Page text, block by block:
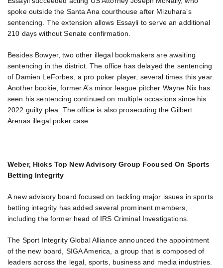
spoke outside the Santa Ana courthouse after Mizuhara’s
sentencing. The extension allows Essayli to serve an additional
210 days without Senate confirmation.
Besides Bowyer, two other illegal bookmakers are awaiting
sentencing in the district. The office has delayed the sentencing
of Damien LeForbes, a pro poker player, several times this year.
Another bookie, former A’s minor league pitcher Wayne Nix has
seen his sentencing continued on multiple occasions since his
2022 guilty plea. The office is also prosecuting the Gilbert
Arenas illegal poker case.
Weber, Hicks Top New Advisory Group Focused On Sports
Betting Integrity
A new advisory board focused on tackling major issues in sports
betting integrity has added several prominent members,
including the former head of IRS Criminal Investigations.
The Sport Integrity Global Alliance announced the appointment
of the new board, SIGA America, a group that is composed of
leaders across the legal, sports, business and media industries.